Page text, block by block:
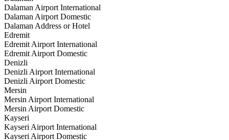
Dalaman Airport International
Dalaman Airport Domestic
Dalaman Address or Hotel
Edremit
Edremit Airport International
Edremit Airport Domestic
Denizli
Denizli Airport International
Denizli Airport Domestic
Mersin
Mersin Airport International
Mersin Airport Domestic
Kayseri
Kayseri Airport International
Kayseri Airport Domestic